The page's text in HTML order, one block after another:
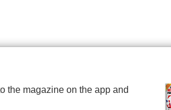
the magazine on the app and